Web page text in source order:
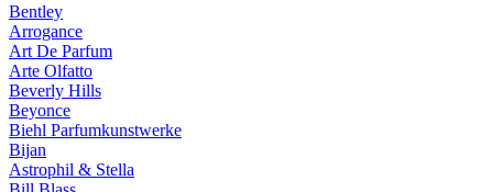
Bentley
Arrogance
Art De Parfum
Arte Olfatto
Beverly Hills
Beyonce
Biehl Parfumkunstwerke
Bijan
Astrophil & Stella